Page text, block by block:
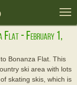
Flat - February 1,
Bonanza Flat. This
ski area with lots
skating skis, which is